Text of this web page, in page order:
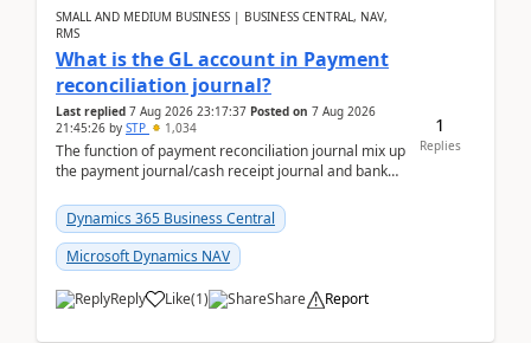
SMALL AND MEDIUM BUSINESS | BUSINESS CENTRAL, NAV,
RMS
What is the GL account in Payment
reconciliation journal?
Last replied 7 Aug 2026 23:17:37 Posted on 7 Aug 2026
21:45:26 by STP 1,034
The function of payment reconciliation journal mix up
the payment journal/cash receipt journal and bank
Dynamics 365 Business Central
Microsoft Dynamics NAV
Reply Like(1) Share Report
1
Replies